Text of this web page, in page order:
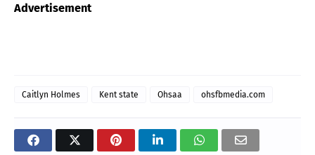
Advertisement
Caitlyn Holmes Kent state Ohsaa ohsfbmedia.com